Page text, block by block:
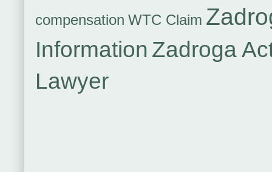
compensation WTC Claim
Information Zadroga
Lawyer